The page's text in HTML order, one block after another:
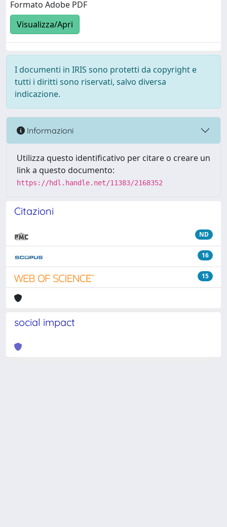
Formato Adobe PDF
Visualizza/Apri
I documenti in IRIS sono protetti da copyright e
tutti i diritti sono riservati, salvo diversa
indicazione.
Informazioni
Utilizza questo identificativo per citare o creare un
link a questo documento:
https://hdl.handle.net/11383/2168352
Citazioni
ND
16
15
social impact